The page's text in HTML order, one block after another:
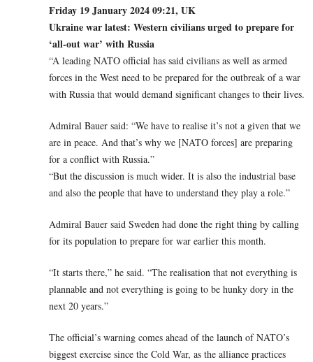
Friday 19 January 2024 09:21, UK
Ukraine war latest: Western civilians urged to prepare for
‘all-out war’ with Russia
“A leading NATO official has said civilians as well as armed
forces in the West need to be prepared for the outbreak of a war
with Russia that would demand significant changes to their lives.
Admiral Bauer said: “We have to realise it’s not a given that we
are in peace. And that’s why we [NATO forces] are preparing
for a conflict with Russia.”
“But the discussion is much wider. It is also the industrial base
and also the people that have to understand they play a role.”
Admiral Bauer said Sweden had done the right thing by calling
for its population to prepare for war earlier this month.
“It starts there,” he said. “The realisation that not everything is
plannable and not everything is going to be hunky dory in the
next 20 years.”
The official’s warning comes ahead of the launch of NATO’s
biggest exercise since the Cold War, as the alliance practices